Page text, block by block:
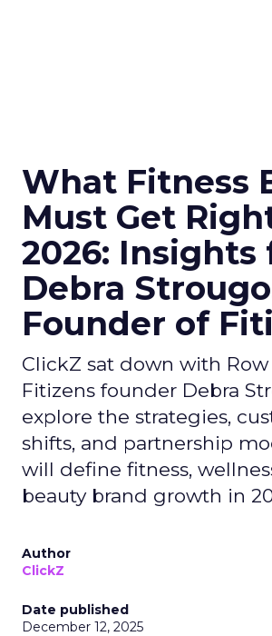
What Fitness
Must Get
2026: Insights
Debra
Founder of
ClickZ sat down with
Fitizens founder Debra
explore the strategies,
shifts, and partnership
will define fitness,
beauty brand growth in
Author
ClickZ
Date published
December 12, 2025